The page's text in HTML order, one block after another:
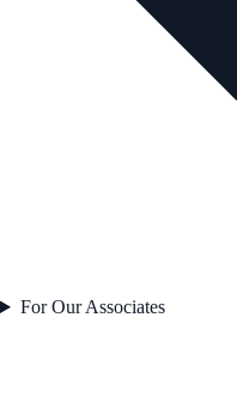
For Our Associates